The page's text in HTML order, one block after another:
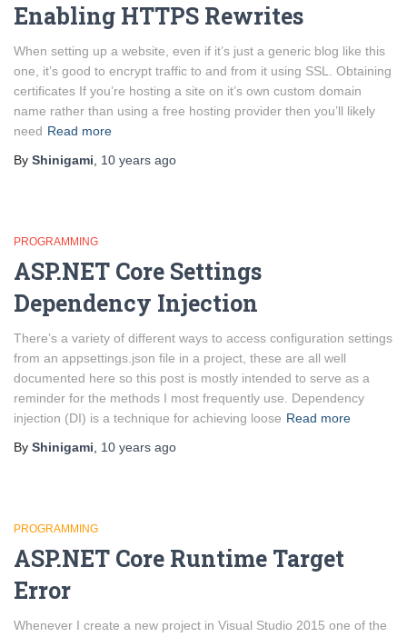
Enabling HTTPS Rewrites
When setting up a website, even if it’s just a generic blog like this
one, it’s good to encrypt traffic to and from it using SSL. Obtaining
certificates If you’re hosting a site on it’s own custom domain
name rather than using a free hosting provider then you’ll likely
need Read more
By Shinigami 10 years ago
PROGRAMMING
ASP.NET Core Settings
Dependency Injection
There’s a variety of different ways to access configuration settings
from an appsettings.json file in a project, these are all well
documented here so this post is mostly intended to serve as a
reminder for the methods I most frequently use. Dependency
injection (DI) is a technique for achieving loose Read more
By Shinigami 10 years ago
PROGRAMMING
ASP.NET Core Runtime Target
Error
Whenever I create a new project in Visual Studio 2015 one of the